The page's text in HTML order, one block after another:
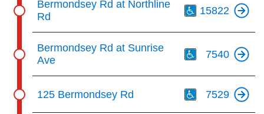
Bermondsey Rd at Northline
Rd
15822
Bermondsey Rd at Sunrise
Ave
7540
125 Bermondsey Rd 7529